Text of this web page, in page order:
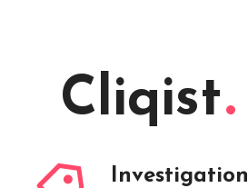
Cliqist
Investigation